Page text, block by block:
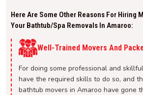
Here Are Some Other Reasons For Hiring
Your Bathtub/spa Removals In Amaroo:
Well-Trained Movers And
For doing some professional and
have the required skills to do so, and
bathtub movers in Amaroo have gone